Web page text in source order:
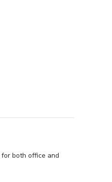
both office and